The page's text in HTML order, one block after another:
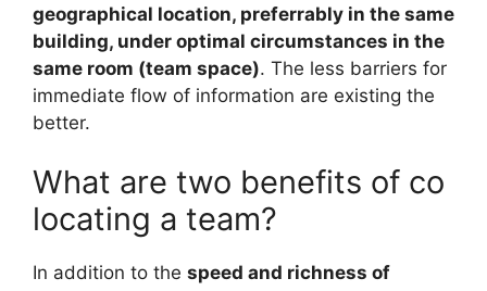
geographical location, preferrably in the same
building, under optimal circumstances in the
same room (team space). The less barriers for
immediate flow of information are existing the
better.
What are two benefits of co
locating a team?
In addition to the speed and richness of